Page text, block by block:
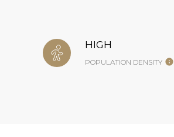
HIGH
POPULATION DENSITY